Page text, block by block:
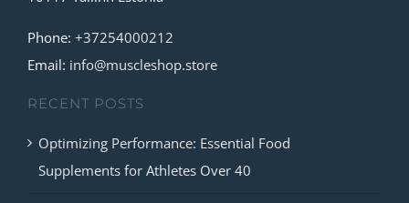
the
Phone: +37254000212
Email: info@muscleshop.store
RECENT POSTS
Optimizing Performance: Essential Food
Supplements for Athletes Over 40